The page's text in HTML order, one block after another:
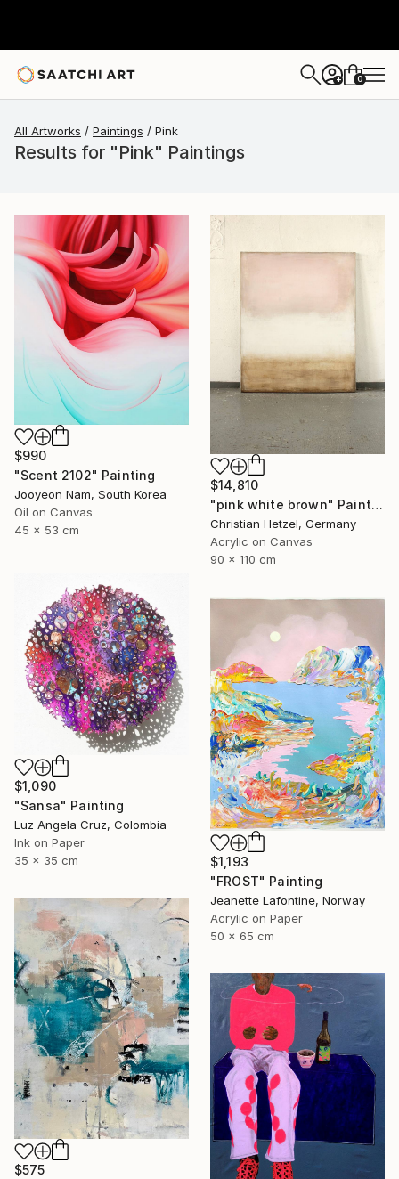
+ 0
All Artworks Paintings Pink
Results for "Pink" Paintings
$990
"Scent 2102" Painting
Jooyeon Nam, South Korea
Oil on Canvas
45 x 53 cm
$14,810
"pink white brown" Painting
Christian Hetzel, Germany
Acrylic on Canvas
90 x 110 cm
$1,090
"Sansa" Painting
Luz Angela Cruz, Colombia
Ink on Paper
35 x 35 cm
$1,193
"FROST" Painting
Jeanette Lafontine, Norway
Acrylic on Paper
50 x 65 cm
$575